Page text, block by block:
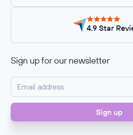
4.9 Star
Sign up for our newsletter